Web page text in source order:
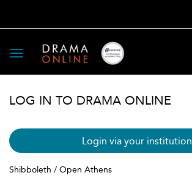
Toggle
navigation
LOG IN TO DRAMA ONLINE
Login via your institution
Shibboleth / Open Athens